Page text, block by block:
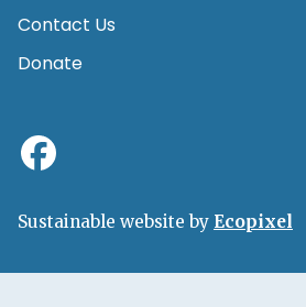
Contact Us
Donate
Sustainable website by Ecopixel